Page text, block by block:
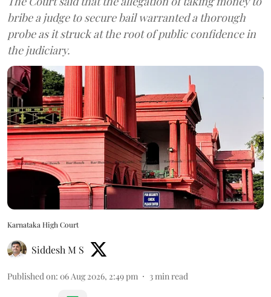
bribe a judge to secure bail warranted a thorough
probe as it struck at the root of public confidence in
the judiciary.
Karnataka High Court
Siddesh M S
Published on: 06 Aug 2026, 2:49 pm 3min read